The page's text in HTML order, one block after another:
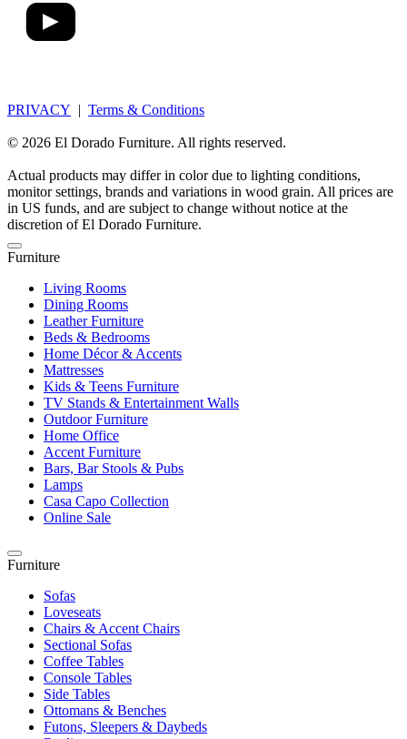
PRIVACY | Terms & Conditions
© 2026 El Dorado Furniture. All rights reserved.
Actual products may differ in color due to lighting conditions,
monitor settings, brands and variations in wood grain. All prices are
in US funds, and are subject to change without notice at the
discretion of El Dorado Furniture.
Furniture
Living Rooms
Dining Rooms
Leather Furniture
Beds & Bedrooms
Home Décor & Accents
Mattresses
Kids & Teens Furniture
TV Stands & Entertainment Walls
Outdoor Furniture
Home Office
Accent Furniture
Bars, Bar Stools & Pubs
Lamps
Casa Capo Collection
Online Sale
Furniture
Sofas
Loveseats
Chairs & Accent Chairs
Sectional Sofas
Coffee Tables
Console Tables
Side Tables
Ottomans & Benches
Futons, Sleepers & Daybeds